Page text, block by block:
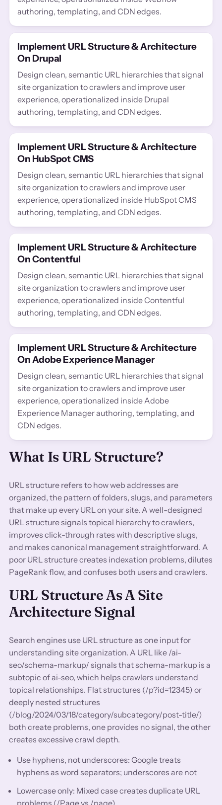
authoring, templating, and CDN edges.
Implement URL Structure & Architecture
On Drupal
Design clean, semantic URL hierarchies that signal
site organization to crawlers and improve user
experience, operationalized inside Drupal
authoring, templating, and CDN edges.
Implement URL Structure & Architecture
On HubSpot CMS
Design clean, semantic URL hierarchies that signal
site organization to crawlers and improve user
experience, operationalized inside HubSpot CMS
authoring, templating, and CDN edges.
Implement URL Structure & Architecture
On Contentful
Design clean, semantic URL hierarchies that signal
site organization to crawlers and improve user
experience, operationalized inside Contentful
authoring, templating, and CDN edges.
Implement URL Structure & Architecture
On Adobe Experience Manager
Design clean, semantic URL hierarchies that signal
site organization to crawlers and improve user
experience, operationalized inside Adobe
Experience Manager authoring, templating, and
CDN edges.
What Is URL Structure?
URL structure refers to how web addresses are
organized, the pattern of folders, slugs, and parameters
that make up every URL on your site. A well-designed
URL structure signals topical hierarchy to crawlers,
improves click-through rates with descriptive slugs,
and makes canonical management straightforward. A
poor URL structure creates indexation problems, dilutes
PageRank flow, and confuses both users and crawlers.
URL Structure As A Site
Architecture Signal
Search engines use URL structure as one input for
understanding site organization. A URL like /ai-
seo/schema-markup/ signals that schema-markup is a
subtopic of ai-seo, which helps crawlers understand
topical relationships. Flat structures (/p?id=12345) or
deeply nested structures
(/blog/2024/03/18/category/subcategory/post-title/)
both create problems, one provides no signal, the other
creates excessive crawl depth.
Use hyphens, not underscores: Google treats
hyphens as word separators; underscores are not
Lowercase only: Mixed case creates duplicate URL
problems (/Page vs /page)